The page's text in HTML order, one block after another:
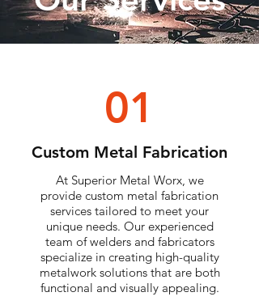
01
Custom Metal Fabrication
At Superior Metal Worx, we
provide custom metal fabrication
services tailored to meet your
unique needs. Our experienced
team of welders and fabricators
specialize in creating high-quality
metalwork solutions that are both
functional and visually appealing.